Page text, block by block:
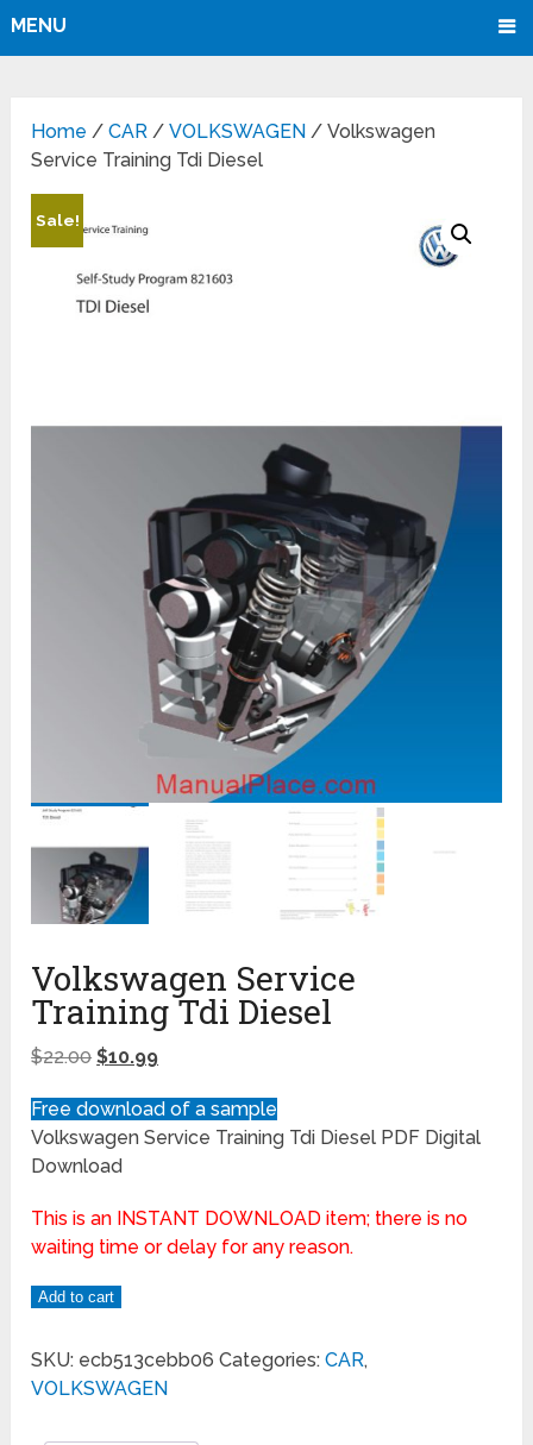
MENU
Home /CAR /VOLKSWAGEN / Volkswagen
Service Training Tdi Diesel
Sale!
Volkswagen Service
Training Tdi Diesel
$22.00 $10.99
Free download of a sample
Volkswagen Service Training Tdi Diesel PDF Digital
Download
This is an INSTANT DOWNLOAD item; there is no
waiting time or delay for any reason.
Add to cart
SKU: ecb513cebb06 Categories:CAR,
VOLKSWAGEN